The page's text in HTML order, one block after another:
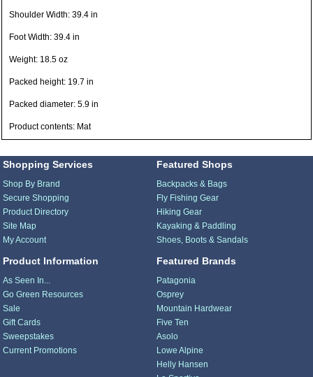
Shoulder Width: 39.4 in
Foot Width: 39.4 in
Weight: 18.5 oz
Packed height: 19.7 in
Packed diameter: 5.9 in
Product contents: Mat
Shopping Services
Shop By Brand
Secure Shopping
Product Directory
Site Map
My Account
Product Information
As Seen In...
Go Green Resources
Sale
Gift Cards
Sweepstakes
Current Promotions
Featured Shops
Backpacks & Bags
Fly Fishing Gear
Hiking Gear
Kayaking & Paddling
Shoes, Boots & Sandals
Featured Brands
Patagonia
Osprey
Mountain Hardwear
Five Ten
Asolo
Lowe Alpine
Helly Hansen